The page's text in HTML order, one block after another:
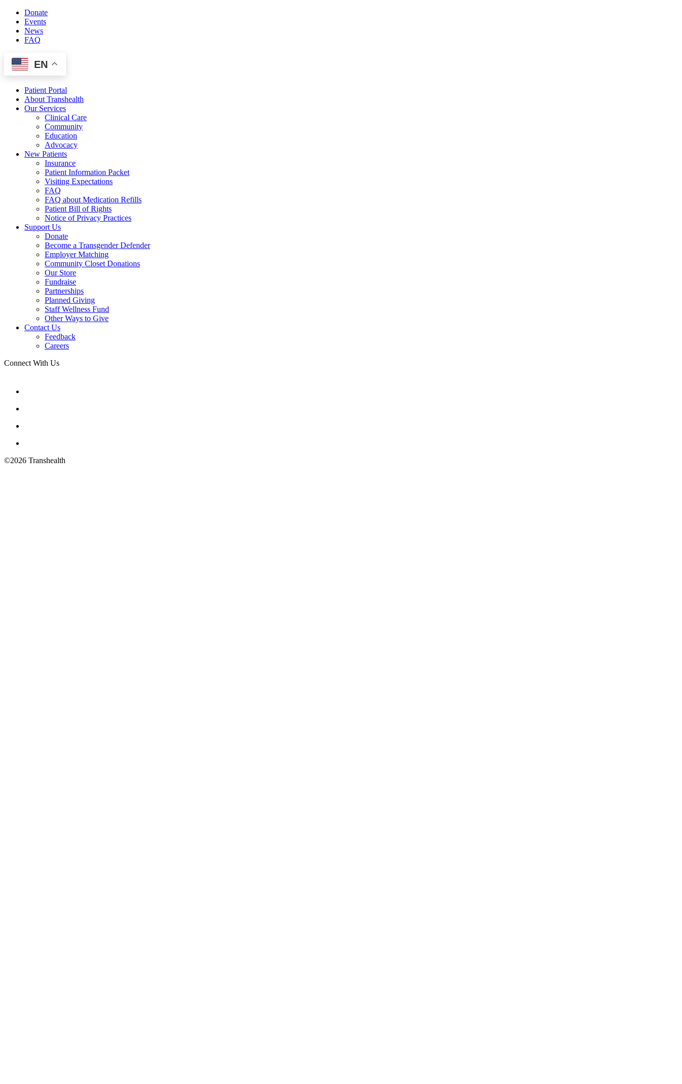
Skip
content
Donate
Events
News
FAQ
EN
Patient Portal
About Transhealth
Our Services
Clinical Care
Community
Education
Advocacy
New Patients
Insurance
Patient Information Packet
Visiting Expectations
FAQ
FAQ about Medication Refills
Patient Bill of Rights
Notice of Privacy Practices
Support Us
Donate
Become a Transgender Defender
Employer Matching
Community Closet Donations
Our Store
Fundraise
Partnerships
Planned Giving
Staff Wellness Fund
Other Ways to Give
Contact Us
Feedback
Careers
Connect With Us
©2026 Transhealth